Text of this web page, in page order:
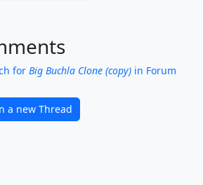
for Big Buchla Clone (copy) in Forum
a new Thread